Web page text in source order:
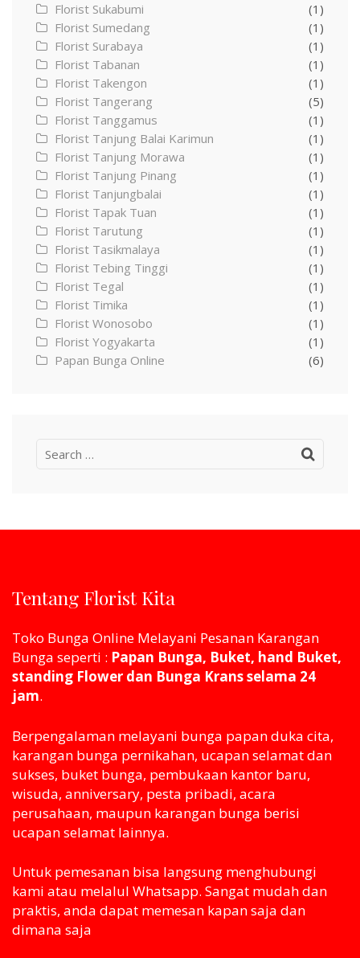
Florist Sukabumi
(1)
Florist Sumedang
(1)
Florist Surabaya
(1)
Florist Tabanan
(1)
Florist Takengon
(1)
Florist Tangerang
(5)
Florist Tanggamus
(1)
Florist Tanjung Balai Karimun
(1)
Florist Tanjung Morawa
(1)
Florist Tanjung Pinang
(1)
Florist Tanjungbalai
(1)
Florist Tapak Tuan
(1)
Florist Tarutung
(1)
Florist Tasikmalaya
(1)
Florist Tebing Tinggi
(1)
Florist Tegal
(1)
Florist Timika
(1)
Florist Wonosobo
(1)
Florist Yogyakarta
(1)
Papan Bunga Online
(6)
Search
Tentang Florist Kita
Toko Bunga Online Melayani Pesanan Karangan
Bunga seperti : Papan Bunga, Buket, hand Buket,
standing Flower dan Bunga Krans selama 24
jam.
Berpengalaman melayani bunga papan duka cita,
karangan bunga pernikahan, ucapan selamat dan
sukses, buket bunga, pembukaan kantor baru,
wisuda, anniversary, pesta pribadi, acara
perusahaan, maupun karangan bunga berisi
ucapan selamat lainnya.
Untuk pemesanan bisa langsung menghubungi
kami atau melaluI Whatsapp. Sangat mudah dan
praktis, anda dapat memesan kapan saja dan
dimana saja